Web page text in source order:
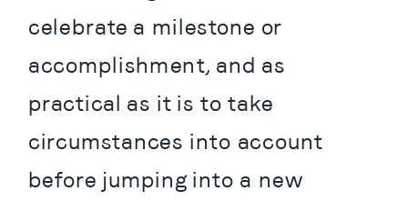
celebrate a milestone or
accomplishment, and as
practical as it is to take
circumstances into account
before jumping into a new